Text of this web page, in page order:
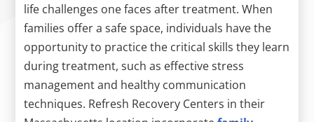
life challenges one faces after treatment. When
families offer a safe space, individuals have the
opportunity to practice the critical skills they learn
during treatment, such as effective stress
management and healthy communication
techniques. Refresh Recovery Centers in their